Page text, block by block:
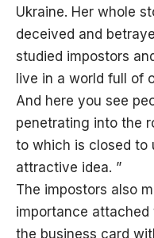
Ukraine. Her whole
deceived and
studied impostors
live in a world full of
And here you see
penetrating into the
to which is closed to
attractive idea. ”
The impostors also
importance
the business card